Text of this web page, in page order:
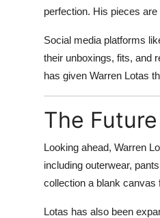
perfection. His pieces
Social media platforms
their unboxings, fits, and
has given Warren Lotas
The
Looking ahead, Warren
including outerwear,
collection a blank canvas
Lotas has also been